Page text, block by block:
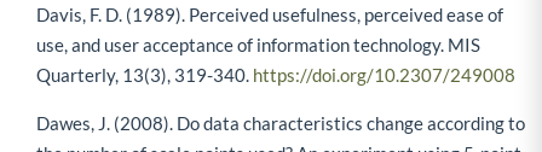
Davis, F. D. (1989). Perceived usefulness, perceived ease of
use, and user acceptance of information technology. MIS
Quarterly, 13(3), 319-340. https://doi.org/10.2307/249008
Dawes, J. (2008). Do data characteristics change according to